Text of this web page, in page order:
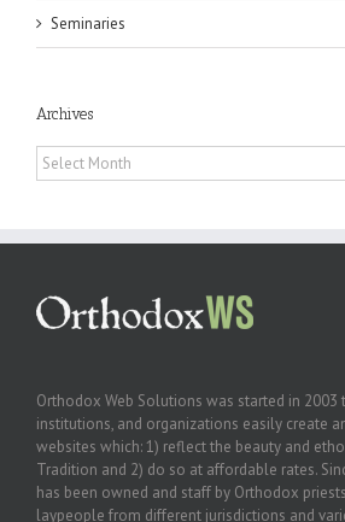
Seminaries
Archives
Archives
Orthodox Web Solutions was started in 2003
institutions, and organizations easily create
websites which: 1) reflect the beauty and
Tradition and 2) do so at affordable rates.
has been owned and staff by Orthodox
laypeople from different jurisdictions and